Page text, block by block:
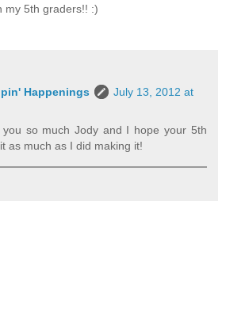
my 5th graders!! :)
Happenings
July 13, 2012 at
you so much Jody and I hope your 5th
as much as I did making it!